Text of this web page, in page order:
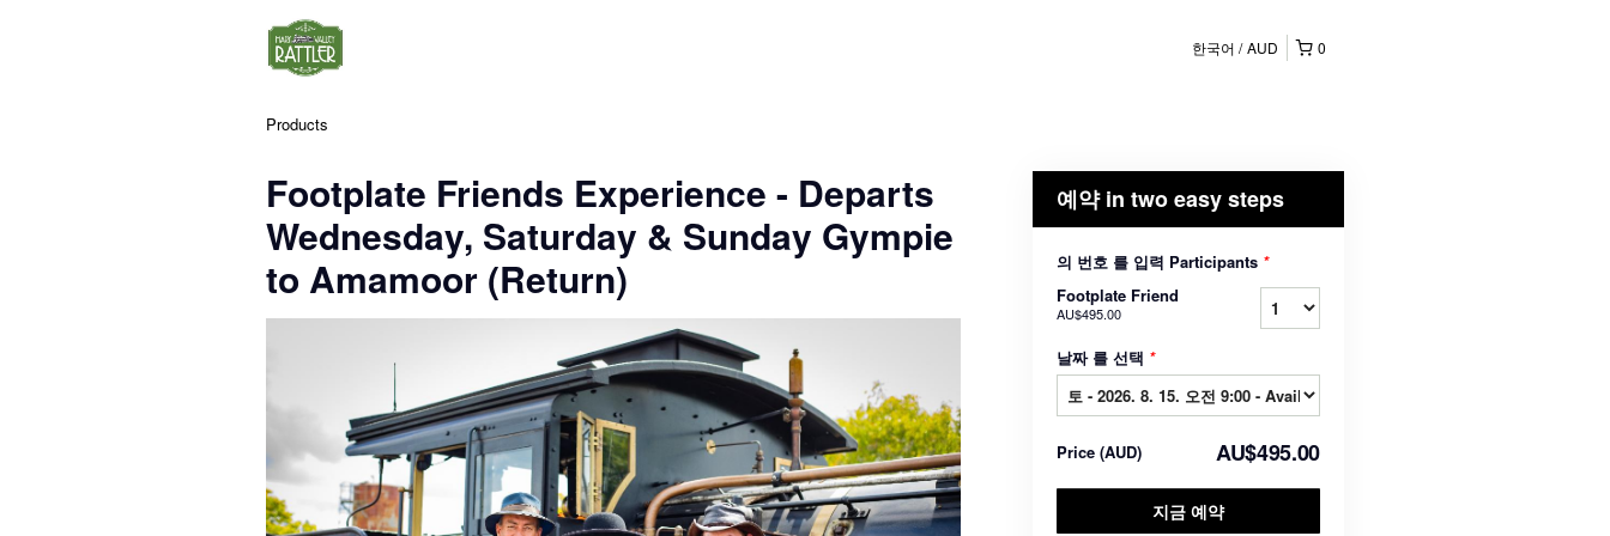
0
한국어 AUD
Products
Footplate Friends Experience - Departs
Wednesday, Saturday & Sunday Gympie
to Amamoor (Return)
예약 in two easy steps
의 번호 를 입력 Participants *
Footplate Friend
AU$495.00
날짜 를 선택 *
Price (AUD) AU$495.00
지금 예약